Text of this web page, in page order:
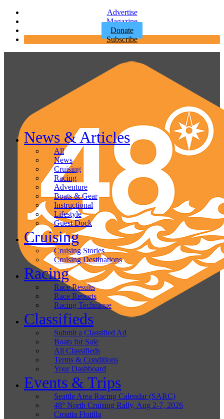
Advertise
Magazine
Donate
Subscribe
News & Articles
All
News
Cruising
Racing
Adventure
Boats & Gear
Instructional
Lifestyle
Guest Dock
Cruising
Cruising Stories
Cruising Destinations
Racing
Race Results
Race Reports
Racing Technique
Classifieds
Submit a Classified Ad
Boats for Sale
All Classifieds
Terms & Conditions
Your Dashboard
Events & Trips
Seattle Area Racing Calendar (SARC)
48° North Cruising Rally, Aug 2-7, 2026
Croatia Flotilla